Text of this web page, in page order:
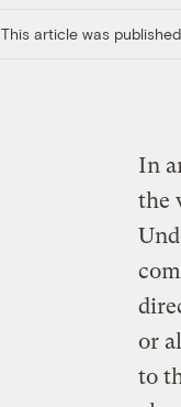
This article was
In
the
or
to